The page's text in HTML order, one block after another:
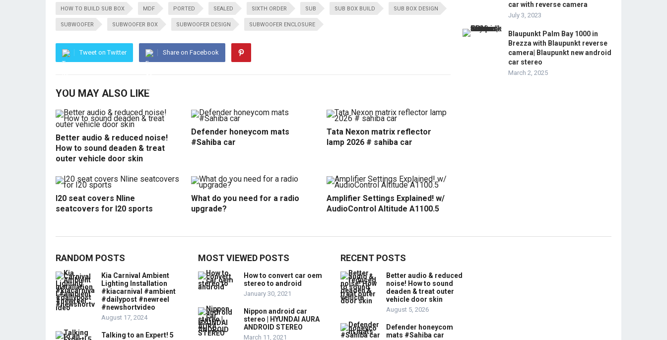
HOW TO BUILD SUB BOX MDF PORTED SEALED SIXTH ORDER SUB SUB BOX BUILD SUB BOX DESIGN
SUBWOOFER SUBWOOFER BOX SUBWOOFER DESIGN SUBWOOFER ENCLOSURE
Tweet on Twitter Share on Facebook
YOU MAY ALSO LIKE
Better audio & reduced noise!
How to sound deaden & treat
outer vehicle door skin
Defender honeycom mats
#Sahiba car
Tata Nexon matrix reflector
lamp 2026 # sahiba car
I20 seat covers Nline
seatcovers for I20 sports
What do you need for a radio
upgrade?
Amplifier Settings Explained! w/
AudioControl Altitude A1100.5
car with reverse camera
July 3, 2023
Blaupunkt Palm Bay 1000 in
Brezza with Blaupunkt reverse
camera| Blaupunkt new android
car stereo
March 2, 2025
RANDOM POSTS
Kia Carnival Ambient
Lighting Installation
#kiacarnival #ambient
#dailypost #newreel
#newshortvideo
August 17, 2024
Talking to an Expert! 5
MOST VIEWED POSTS
How to convert car oem
stereo to android
January 30, 2021
Nippon android car
stereo | HYUNDAI AURA
ANDROID STEREO
March 11, 2021
RECENT POSTS
Better audio & reduced
noise! How to sound
deaden & treat outer
vehicle door skin
August 5, 2026
Defender honeycom
mats #Sahiba car